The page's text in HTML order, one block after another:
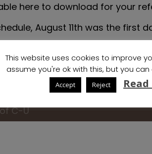
here to download for your
August 11th was the first
C-U
This website uses cookies to improve
assume you're ok with this, but you
Accept Reject